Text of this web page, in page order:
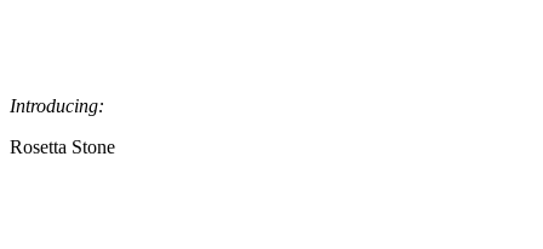
Introducing:
Rosetta Stone